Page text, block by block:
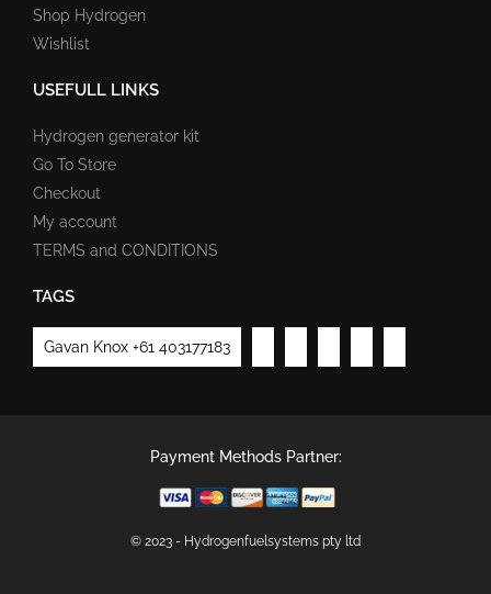
Shop Hydrogen
Wishlist
USEFULL LINKS
Hydrogen generator kit
Go To Store
Checkout
My account
TERMS and CONDITIONS
TAGS
Gavan Knox +61 403177183
Payment Methods Partner:
© 2023 - Hydrogenfuelsystems pty ltd